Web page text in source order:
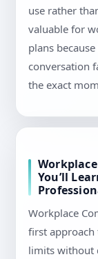
use rather
valuable for
plans
conversation
the exact
You’ll
Workplace
first approach
limits without